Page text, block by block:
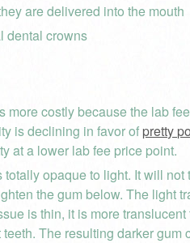
are delivered into the mouth
dental crowns
costly because the lab
is declining in favor ofpretty
at a lower lab fee price point.
opaque to light. It will
the gum below. The light
is thin, it is more
The resulting darker gum